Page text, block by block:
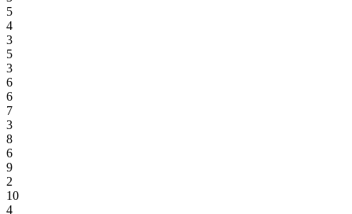
5
4
3
5
3
6
6
7
3
8
6
9
2
10
4